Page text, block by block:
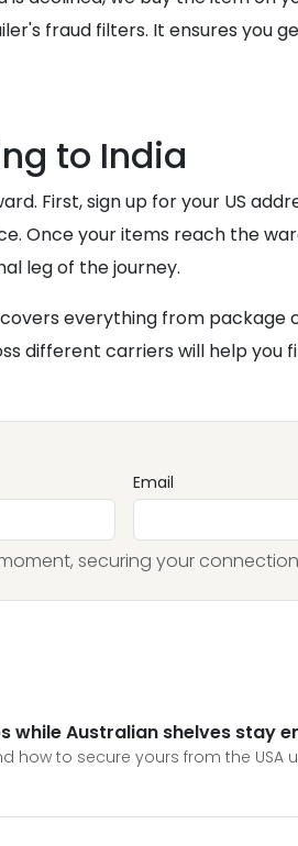
fraud filters. It ensures you
to India
First, sign up for your US
Once your items reach the
leg of the journey.
everything from package
different carriers will help you
Email
securing your
while Australian shelves stay
how to secure yours from the USA